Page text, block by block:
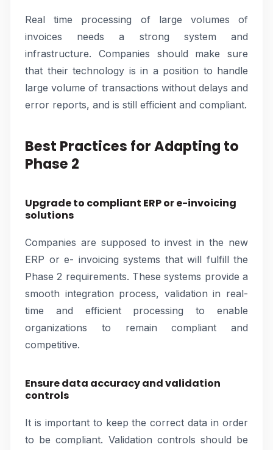
Real time processing of large volumes of
invoices needs a strong system and
infrastructure. Companies should make sure
that their technology is in a position to handle
large volume of transactions without delays and
error reports, and is still efficient and compliant.
Best Practices for Adapting to
Phase 2
Upgrade to compliant ERP or e-invoicing
solutions
Companies are supposed to invest in the new
ERP or e- invoicing systems that will fulfill the
Phase 2 requirements. These systems provide a
smooth integration process, validation in real-
time and efficient processing to enable
organizations to remain compliant and
competitive.
Ensure data accuracy and validation
controls
It is important to keep the correct data in order
to be compliant. Validation controls should be